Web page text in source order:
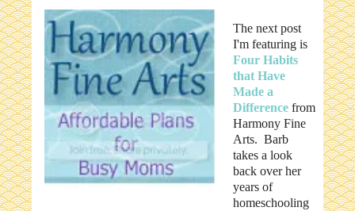
The next post
I'm featuring is
Four Habits
that Have
Made a
Differencefrom
Harmony Fine
Arts. Barb
takes a look
back over her
years of
homeschooling